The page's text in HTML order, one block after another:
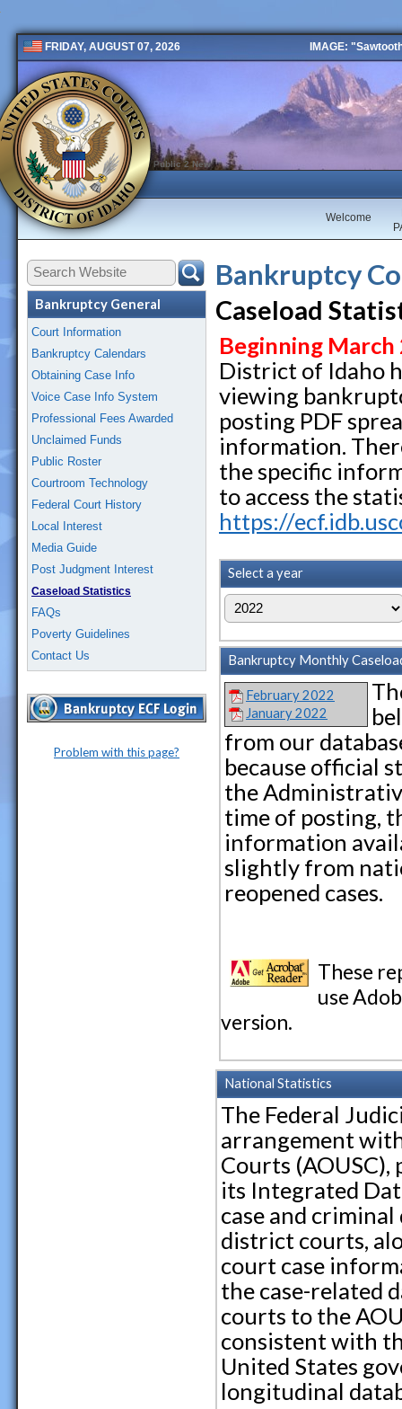
FRIDAY, AUGUST 07, 2026 IMAGE:
Public 2 New
Welcome
Bankruptcy General
Court Information
Bankruptcy Calendars
Obtaining Case Info
Voice Case Info System
Professional Fees Awarded
Unclaimed Funds
Public Roster
Courtroom Technology
Federal Court History
Local Interest
Media Guide
Post Judgment Interest
Caseload Statistics
FAQs
Poverty Guidelines
Contact Us
Problem with this page?
Bankruptcy
Caseload
Beginning March
District of Idaho
viewing
posting PDF
information.
the specific
to access the
https://
Select a year
Bankruptcy Monthly
February 2022
January 2022
from our
because official
the
time of posting,
information
slightly from
reopened cases.
These
use
version.
National Statistics
The Federal
arrangement
Courts
its Integrated
case and
district courts,
court case
the case-related
courts to the
consistent with
United States
longitudinal